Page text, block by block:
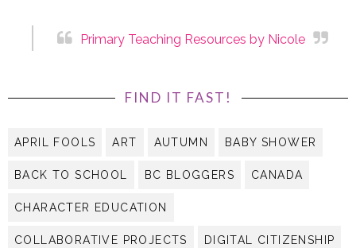
Primary Teaching Resources by Nicole
FIND IT FAST!
APRIL FOOLS ART AUTUMN BABY SHOWER
BACK TO SCHOOL BC BLOGGERS CANADA
CHARACTER EDUCATION
COLLABORATIVE PROJECTS DIGITAL CITIZENSHIP